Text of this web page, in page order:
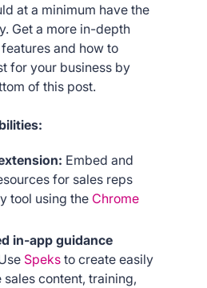
at a minimum have the
Get a more in-depth
and how to
for your business by
of this post.
Embed and
for sales reps
tool using the Chrome
in-app guidance
Speks to create easily
content, training,